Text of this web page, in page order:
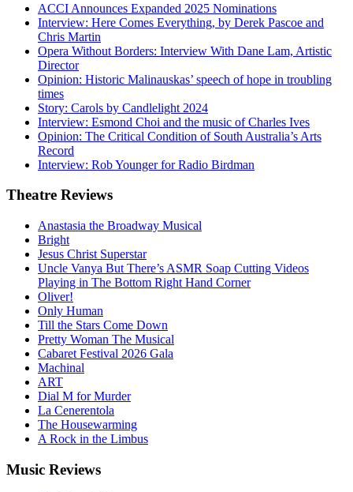
ACCI Announces Expanded 2025 Nominations
Interview: Here Comes Everything, by Derek Pascoe and
Chris Martin
Opera Without Borders: Interview With Dane Lam, Artistic
Director
Opinion: Historic Malinauskas’ speech of hope in troubling
times
Story: Carols by Candlelight 2024
Interview: Esmond Choi and the music of Charles Ives
Opinion: The Critical Condition of South Australia’s Arts
Record
Interview: Rob Younger for Radio Birdman
Theatre Reviews
Anastasia the Broadway Musical
Bright
Jesus Christ Superstar
Uncle Vanya But There’s ASMR Soap Cutting Videos
Playing in The Bottom Right Hand Corner
Oliver!
Only Human
Till the Stars Come Down
Pretty Woman The Musical
Cabaret Festival 2026 Gala
Machinal
ART
Dial M for Murder
La Cenerentola
The Housewarming
A Rock in the Limbus
Music Reviews